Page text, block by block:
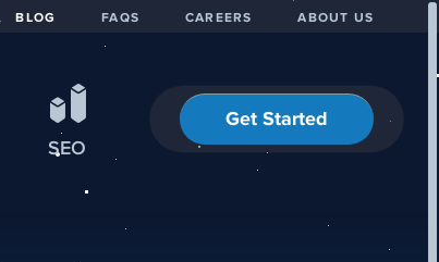
SEO
Get Started
BLOG FAQS CAREERS ABOUT US